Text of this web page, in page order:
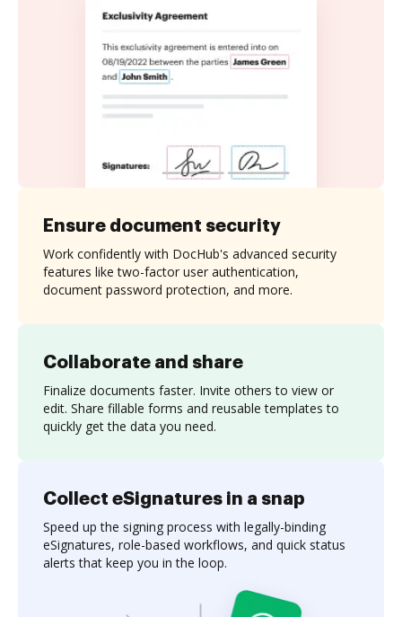
Collaborate and share
Finalize documents faster. Invite others to view or
edit. Share fillable forms and reusable templates to
quickly get the data you need.
Ensure document security
Work confidently with DocHub's advanced security
features like two-factor user authentication,
document password protection, and more.
Collect eSignatures in a snap
Speed up the signing process with legally-binding
eSignatures, role-based workflows, and quick status
alerts that keep you in the loop.